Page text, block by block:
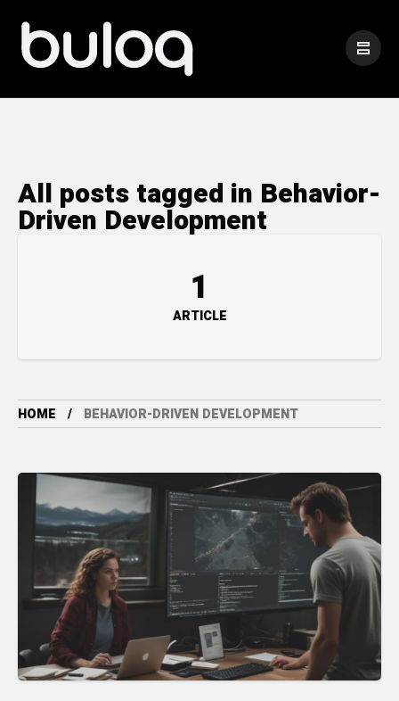
All posts tagged in Behavior-
Driven Development
1
ARTICLE
HOME BEHAVIOR-DRIVEN DEVELOPMENT